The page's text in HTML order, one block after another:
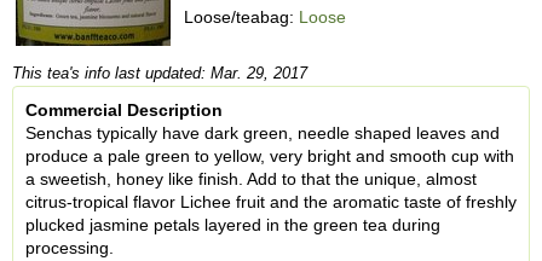
Loose/teabag: Loose
This tea's info last updated: Mar. 29, 2017
Commercial Description
Senchas typically have dark green, needle shaped leaves and
produce a pale green to yellow, very bright and smooth cup with
a sweetish, honey like finish. Add to that the unique, almost
citrus-tropical flavor Lichee fruit and the aromatic taste of freshly
plucked jasmine petals layered in the green tea during
processing.